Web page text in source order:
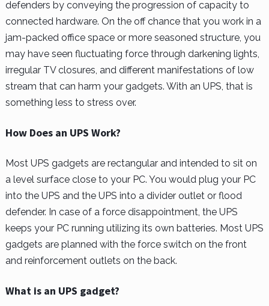
defenders by conveying the progression of capacity to
connected hardware. On the off chance that you work in a
jam-packed office space or more seasoned structure, you
may have seen fluctuating force through darkening lights,
irregular TV closures, and different manifestations of low
stream that can harm your gadgets. With an UPS, that is
something less to stress over.
How Does an UPS Work?
Most UPS gadgets are rectangular and intended to sit on
a level surface close to your PC. You would plug your PC
into the UPS and the UPS into a divider outlet or flood
defender. In case of a force disappointment, the UPS
keeps your PC running utilizing its own batteries. Most UPS
gadgets are planned with the force switch on the front
and reinforcement outlets on the back.
What is an UPS gadget?